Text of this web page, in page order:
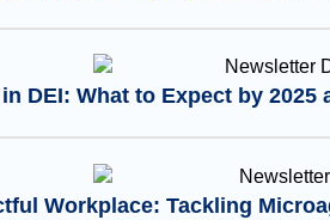
DEI: What to Expect by 2025
Workplace: Tackling